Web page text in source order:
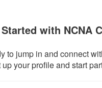
with NCNA
to jump in and connect
up your profile and start